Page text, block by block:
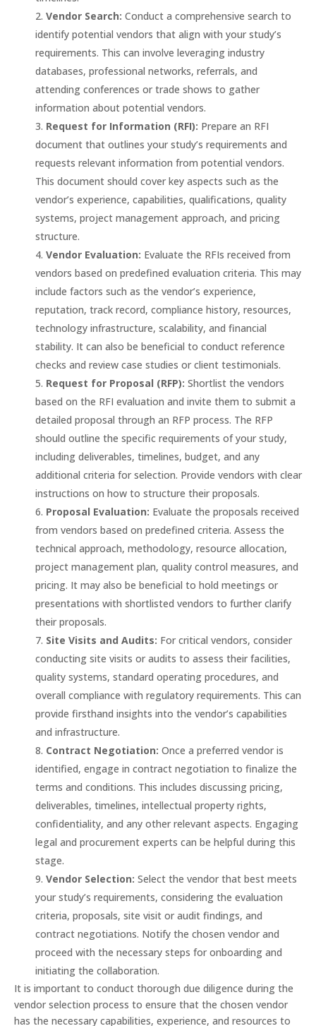
Vendor Search: Conduct a comprehensive search to
identify potential vendors that align with your study’s
requirements. This can involve leveraging industry
databases, professional networks, referrals, and
attending conferences or trade shows to gather
information about potential vendors.
Request for Information (RFI): Prepare an RFI
document that outlines your study’s requirements and
requests relevant information from potential vendors.
This document should cover key aspects such as the
vendor’s experience, capabilities, qualifications, quality
systems, project management approach, and pricing
structure.
Vendor Evaluation: Evaluate the RFIs received from
vendors based on predefined evaluation criteria. This may
include factors such as the vendor’s experience,
reputation, track record, compliance history, resources,
technology infrastructure, scalability, and financial
stability. It can also be beneficial to conduct reference
checks and review case studies or client testimonials.
Request for Proposal (RFP): Shortlist the vendors
based on the RFI evaluation and invite them to submit a
detailed proposal through an RFP process. The RFP
should outline the specific requirements of your study,
including deliverables, timelines, budget, and any
additional criteria for selection. Provide vendors with clear
instructions on how to structure their proposals.
Proposal Evaluation: Evaluate the proposals received
from vendors based on predefined criteria. Assess the
technical approach, methodology, resource allocation,
project management plan, quality control measures, and
pricing. It may also be beneficial to hold meetings or
presentations with shortlisted vendors to further clarify
their proposals.
Site Visits and Audits: For critical vendors, consider
conducting site visits or audits to assess their facilities,
quality systems, standard operating procedures, and
overall compliance with regulatory requirements. This can
provide firsthand insights into the vendor’s capabilities
and infrastructure.
Contract Negotiation: Once a preferred vendor is
identified, engage in contract negotiation to finalize the
terms and conditions. This includes discussing pricing,
deliverables, timelines, intellectual property rights,
confidentiality, and any other relevant aspects. Engaging
legal and procurement experts can be helpful during this
stage.
Vendor Selection: Select the vendor that best meets
your study’s requirements, considering the evaluation
criteria, proposals, site visit or audit findings, and
contract negotiations. Notify the chosen vendor and
proceed with the necessary steps for onboarding and
initiating the collaboration.
It is important to conduct thorough due diligence during the
vendor selection process to ensure that the chosen vendor
has the necessary capabilities, experience, and resources to